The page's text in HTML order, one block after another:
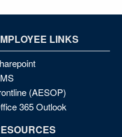
LINKS
(AESOP)
365 Outlook